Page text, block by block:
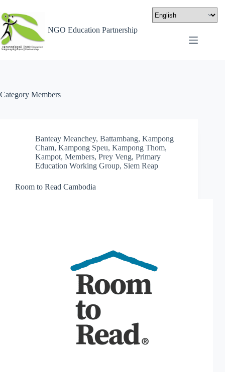
NGO Education Partnership
Category Members
Banteay Meanchey, Battambang, Kampong
Cham, Kampong Speu, Kampong Thom,
Kampot, Members, Prey Veng, Primary
Education Working Group, Siem Reap
Room to Read Cambodia